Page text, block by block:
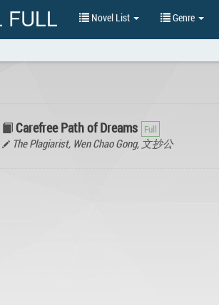
FULL Novel List Genre
Carefree Path of Dreams
The Plagiarist, Wen Chao Gong, 文抄公